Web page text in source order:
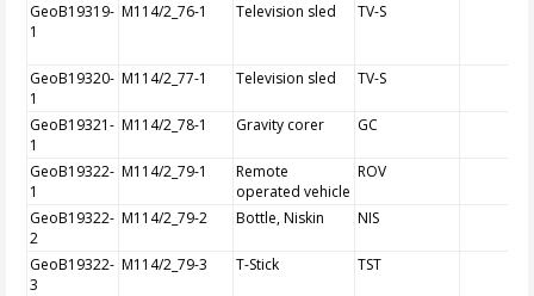
GeoB19319-
1
M114/2_76-1 Television sled TV-S
GeoB19320-
1
M114/2_77-1 Television sled TV-S
GeoB19321-
1
M114/2_78-1 Gravity corer GC
GeoB19322-
1
M114/2_79-1
Remote
operated vehicle
ROV
GeoB19322-
2
M114/2_79-2 Bottle, Niskin NIS
GeoB19322-
3
M114/2_79-3 T-Stick TST